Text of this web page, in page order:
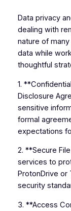
Data privacy
dealing with
nature of
data while
thoughtful
1.
Disclosure
sensitive
formal
expectations
2. **Secure
services to
ProtonDrive or
security
3. **Access